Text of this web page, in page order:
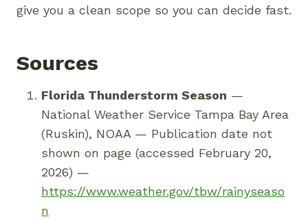
give you a clean scope so you can decide fast.
Sources
Florida Thunderstorm Season —
National Weather Service Tampa Bay Area
(Ruskin), NOAA — Publication date not
shown on page (accessed February 20,
2026) —
https://www.weather.gov/tbw/rainyseaso
n